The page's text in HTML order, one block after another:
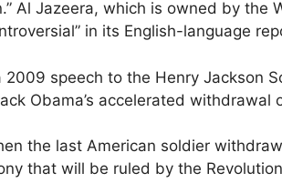
Al Jazeera, which is owned by the
in its English-language
2009 speech to the Henry Jackson
Obama’s accelerated withdrawal
the last American soldier
that will be ruled by the